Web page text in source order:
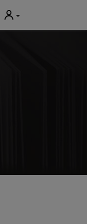
User